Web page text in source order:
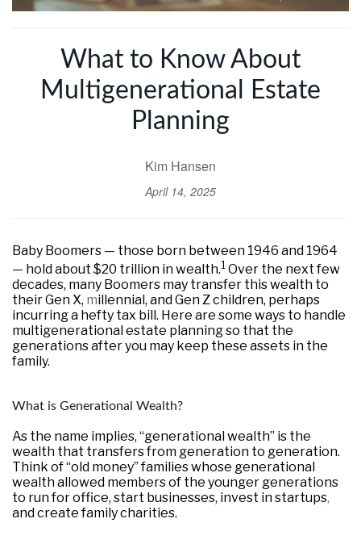
What to Know About
Multigenerational Estate
Planning
Kim Hansen
April 14, 2025
Baby Boomers — those born between 1946 and 1964
— hold about $20 trillion in wealth.1 Over the next few
decades, many Boomers may transfer this wealth to
their Gen X, millennial, and Gen Z children, perhaps
incurring a hefty tax bill. Here are some ways to handle
multigenerational estate planning so that the
generations after you may keep these assets in the
family.
What is Generational Wealth?
As the name implies, “generational wealth” is the
wealth that transfers from generation to generation.
Think of “old money” families whose generational
wealth allowed members of the younger generations
to run for office, start businesses, invest in startups,
and create family charities.